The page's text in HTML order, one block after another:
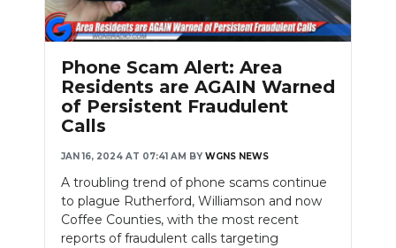
Phone Scam Alert: Area
Residents are AGAIN Warned
of Persistent Fraudulent
Calls
JAN 16, 2024 AT 07:41 AM BY WGNS NEWS
A troubling trend of phone scams continue
to plague Rutherford, Williamson and now
Coffee Counties, with the most recent
reports of fraudulent calls targeting